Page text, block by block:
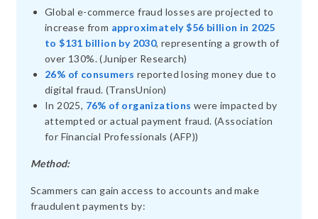
Global e-commerce fraud losses are projected to
increase from approximately $56 billion in 2025
to $131 billion by 2030, representing a growth of
over 130%. (Juniper Research)
26% of consumers reported losing money due to
digital fraud. (TransUnion)
In 2025, 76% of organizations were impacted by
attempted or actual payment fraud. (Association
for Financial Professionals (AFP))
Method:
Scammers can gain access to accounts and make
fraudulent payments by: